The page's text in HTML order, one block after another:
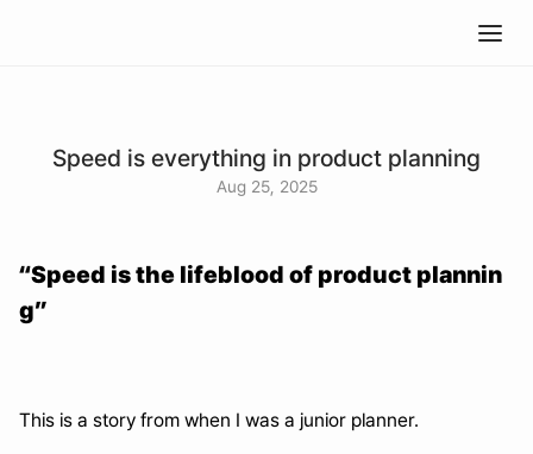
Speed is everything in product planning
Aug 25, 2025
“Speed is the lifeblood of product plannin
g”
This is a story from when I was a junior planner.